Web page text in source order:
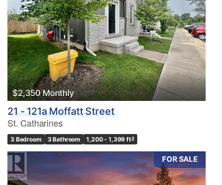
$2,350 Monthly
21 - 121a Moffatt Street
St. Catharines
3 Bedroom 3 Bathroom 1,200 - 1,399 ft2
FOR SALE